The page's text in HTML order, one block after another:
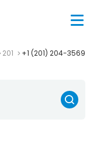
201 +1 (201) 204-3569